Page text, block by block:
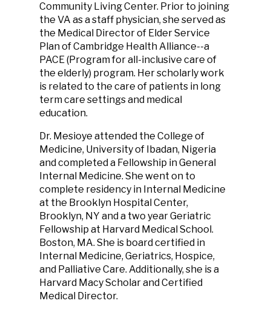
Community Living Center. Prior to joining
the VA as a staff physician, she served as
the Medical Director of Elder Service
Plan of Cambridge Health Alliance--a
PACE (Program for all-inclusive care of
the elderly) program. Her scholarly work
is related to the care of patients in long
term care settings and medical
education.
Dr. Mesioye attended the College of
Medicine, University of Ibadan, Nigeria
and completed a Fellowship in General
Internal Medicine. She went on to
complete residency in Internal Medicine
at the Brooklyn Hospital Center,
Brooklyn, NY and a two year Geriatric
Fellowship at Harvard Medical School.
Boston, MA. She is board certified in
Internal Medicine, Geriatrics, Hospice,
and Palliative Care. Additionally, she is a
Harvard Macy Scholar and Certified
Medical Director.